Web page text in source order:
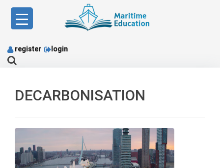
content
register login
DECARBONISATION